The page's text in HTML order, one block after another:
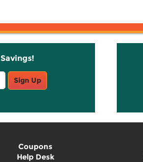
Sign Up
Coupons
Help Desk